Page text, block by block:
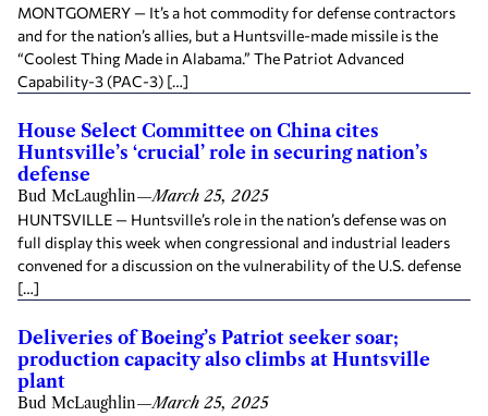
MONTGOMERY — It’s a hot commodity for defense contractors
and for the nation’s allies, but a Huntsville-made missile is the
“Coolest Thing Made in Alabama.” The Patriot Advanced
Capability-3 (PAC-3) […]
House Select Committee on China cites
Huntsville’s ‘crucial’ role in securing nation’s
defense
Bud McLaughlin—March 25, 2025
HUNTSVILLE — Huntsville’s role in the nation’s defense was on
full display this week when congressional and industrial leaders
convened for a discussion on the vulnerability of the U.S. defense
[…]
Deliveries of Boeing’s Patriot seeker soar;
production capacity also climbs at Huntsville
plant
Bud McLaughlin—March 25, 2025